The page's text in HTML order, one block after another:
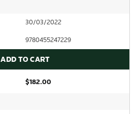
30/03/2022
9780455247229
ADD TO CART
$182.00